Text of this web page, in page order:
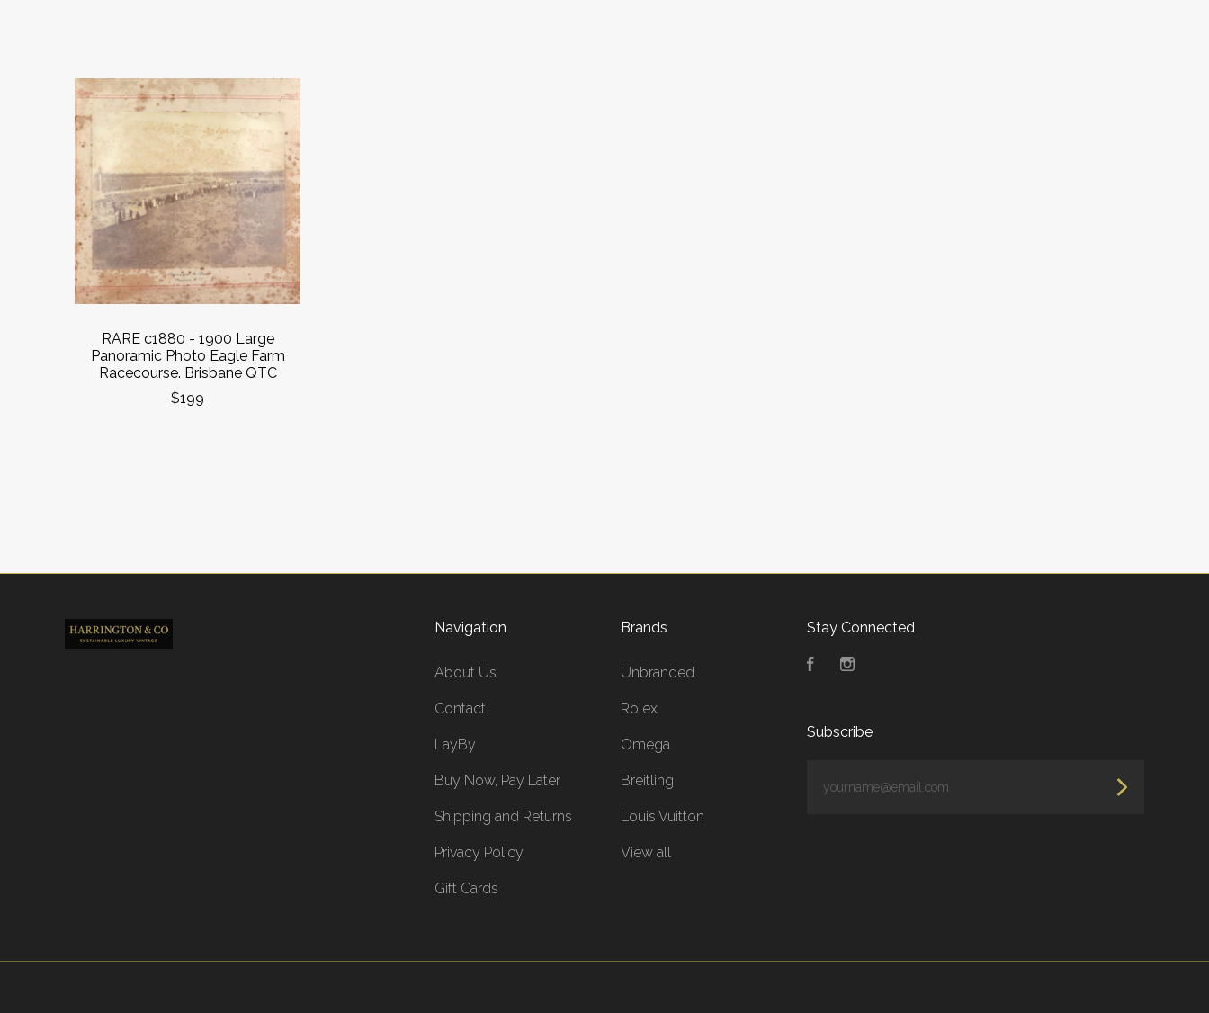
RARE c1880 - 1900 Large
Panoramic Photo Eagle Farm
Racecourse. Brisbane QTC
$199
Navigation
About Us
Contact
LayBy
Buy Now, Pay Later
Shipping and Returns
Privacy Policy
Gift Cards
Brands
Unbranded
Rolex
Omega
Breitling
Louis Vuitton
View all
Stay Connected
FacebookInstagram
Subscribe